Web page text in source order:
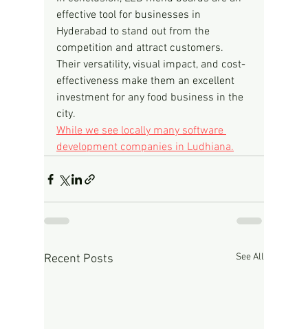
effective tool for businesses in
Hyderabad to stand out from the
competition and attract customers.
Their versatility, visual impact, and cost-
effectiveness make them an excellent
investment for any food business in the
city.
While we see locally many software
development companies in Ludhiana.
Recent Posts See All